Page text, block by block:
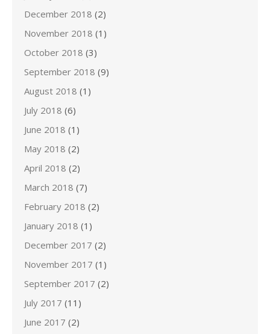
December 2018 (2)
November 2018 (1)
October 2018 (3)
September 2018 (9)
August 2018 (1)
July 2018 (6)
June 2018 (1)
May 2018 (2)
April 2018 (2)
March 2018 (7)
February 2018 (2)
January 2018 (1)
December 2017 (2)
November 2017 (1)
September 2017 (2)
July 2017 (11)
June 2017 (2)